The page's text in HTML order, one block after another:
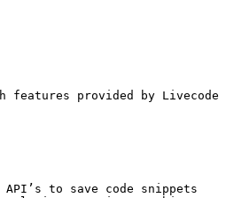
provided by Livecode
to save code snippets